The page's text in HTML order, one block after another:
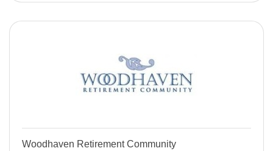
Woodhaven Retirement Community